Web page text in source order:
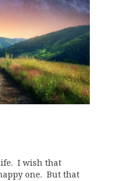
I wish that
one. But that